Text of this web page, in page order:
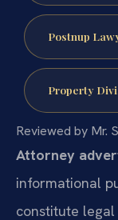
Postnup
Property
Reviewed by Mr.
Attorney
informational
constitute